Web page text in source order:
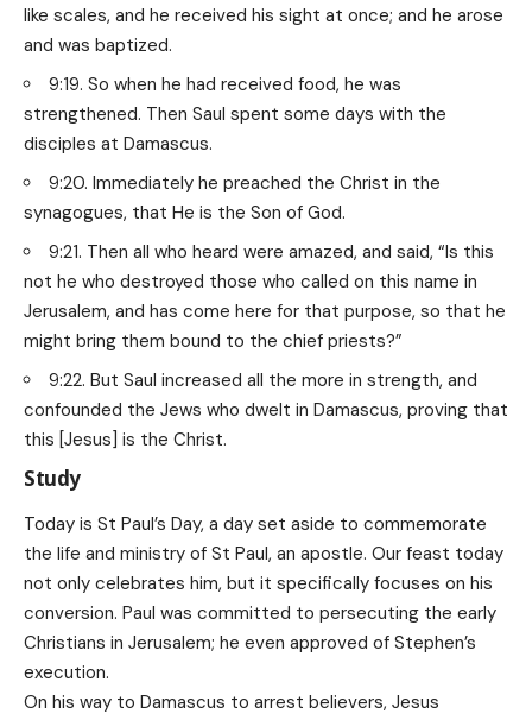
like scales, and he received his sight at once; and he arose
and was baptized.
9:19. So when he had received food, he was
strengthened. Then Saul spent some days with the
disciples at Damascus.
9:20. Immediately he preached the Christ in the
synagogues, that He is the Son of God.
9:21. Then all who heard were amazed, and said, “Is this
not he who destroyed those who called on this name in
Jerusalem, and has come here for that purpose, so that he
might bring them bound to the chief priests?”
9:22. But Saul increased all the more in strength, and
confounded the Jews who dwelt in Damascus, proving that
this [Jesus] is the Christ.
Study
Today is St Paul’s Day, a day set aside to commemorate
the life and ministry of St Paul, an apostle. Our feast today
not only celebrates him, but it specifically focuses on his
conversion. Paul was committed to persecuting the early
Christians in Jerusalem; he even approved of Stephen’s
execution.
On his way to Damascus to arrest believers, Jesus